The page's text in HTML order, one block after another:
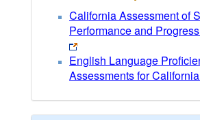
California Assessment of
Performance and
English Language
Assessments for